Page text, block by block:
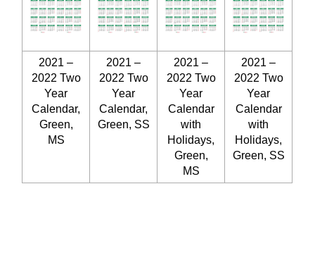
2021 –
2022 Two
Year
Calendar,
Green,
MS
2021 –
2022 Two
Year
Calendar,
Green, SS
2021 –
2022 Two
Year
Calendar
with
Holidays,
Green,
MS
2021 –
2022 Two
Year
Calendar
with
Holidays,
Green, SS